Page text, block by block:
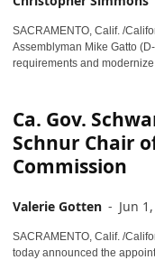
SACRAMENTO, Calif. /
Assemblyman Mike Gatto
requirements and
Ca. Gov.
Schnur Chair
Commission
Valerie Gotten - Jun
SACRAMENTO, Calif. /
today announced the